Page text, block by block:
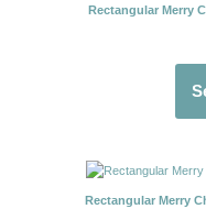
Rectangular Merry
Rectangular Merry